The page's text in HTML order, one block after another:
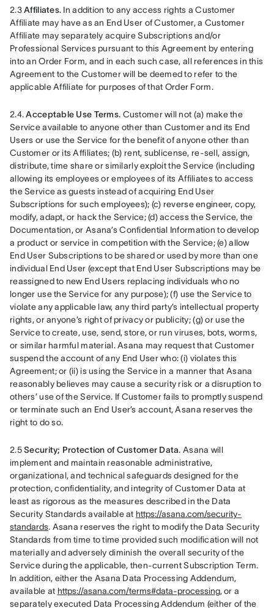
2.3 Affiliates. In addition to any access rights a Customer
Affiliate may have as an End User of Customer, a Customer
Affiliate may separately acquire Subscriptions and/or
Professional Services pursuant to this Agreement by entering
into an Order Form, and in each such case, all references in this
Agreement to the Customer will be deemed to refer to the
applicable Affiliate for purposes of that Order Form.
2.4. Acceptable Use Terms. Customer will not (a) make the
Service available to anyone other than Customer and its End
Users or use the Service for the benefit of anyone other than
Customer or its Affiliates; (b) rent, sublicense, re-sell, assign,
distribute, time share or similarly exploit the Service (including
allowing its employees or employees of its Affiliates to access
the Service as guests instead of acquiring End User
Subscriptions for such employees); (c) reverse engineer, copy,
modify, adapt, or hack the Service; (d) access the Service, the
Documentation, or Asana’s Confidential Information to develop
a product or service in competition with the Service; (e) allow
End User Subscriptions to be shared or used by more than one
individual End User (except that End User Subscriptions may be
reassigned to new End Users replacing individuals who no
longer use the Service for any purpose); (f) use the Service to
violate any applicable law, any third party’s intellectual property
rights, or anyone’s right of privacy or publicity; (g) or use the
Service to create, use, send, store, or run viruses, bots, worms,
or similar harmful material. Asana may request that Customer
suspend the account of any End User who: (i) violates this
Agreement; or (ii) is using the Service in a manner that Asana
reasonably believes may cause a security risk or a disruption to
others’ use of the Service. If Customer fails to promptly suspend
or terminate such an End User’s account, Asana reserves the
right to do so.
2.5 Security; Protection of Customer Data. Asana will
implement and maintain reasonable administrative,
organizational, and technical safeguards designed for the
protection, confidentiality, and integrity of Customer Data at
least as rigorous as the measures described in the Data
Security Standards available at https://asana.com/security-
standards. Asana reserves the right to modify the Data Security
Standards from time to time provided such modification will not
materially and adversely diminish the overall security of the
Service during the applicable, then-current Subscription Term.
In addition, either the Asana Data Processing Addendum,
available at https://asana.com/terms#data-processing, or a
separately executed Data Processing Addendum (either of the